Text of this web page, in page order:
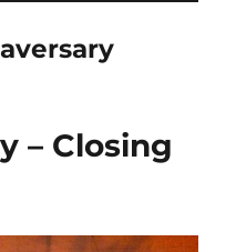
– Closing